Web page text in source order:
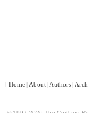
[ Home | About | Authors |